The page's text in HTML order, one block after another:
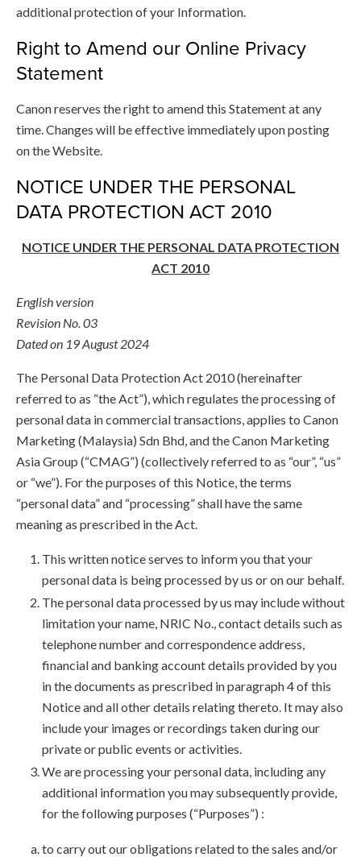
additional protection of your Information.
Right to Amend our Online Privacy
Statement
Canon reserves the right to amend this Statement at any
time. Changes will be effective immediately upon posting
on the Website.
NOTICE UNDER THE PERSONAL
DATA PROTECTION ACT 2010
NOTICE UNDER THE PERSONAL DATA PROTECTION
ACT 2010
English version
Revision No. 03
Dated on 19 August 2024
The Personal Data Protection Act 2010 (hereinafter
referred to as “the Act”), which regulates the processing of
personal data in commercial transactions, applies to Canon
Marketing (Malaysia) Sdn Bhd, and the Canon Marketing
Asia Group (“CMAG”) (collectively referred to as “our”, “us”
or “we”). For the purposes of this Notice, the terms
“personal data” and “processing” shall have the same
meaning as prescribed in the Act.
This written notice serves to inform you that your
personal data is being processed by us or on our behalf.
The personal data processed by us may include without
limitation your name, NRIC No., contact details such as
telephone number and correspondence address,
financial and banking account details provided by you
in the documents as prescribed in paragraph 4 of this
Notice and all other details relating thereto. It may also
include your images or recordings taken during our
private or public events or activities.
We are processing your personal data, including any
additional information you may subsequently provide,
for the following purposes (“Purposes”) :
to carry out our obligations related to the sales and/or